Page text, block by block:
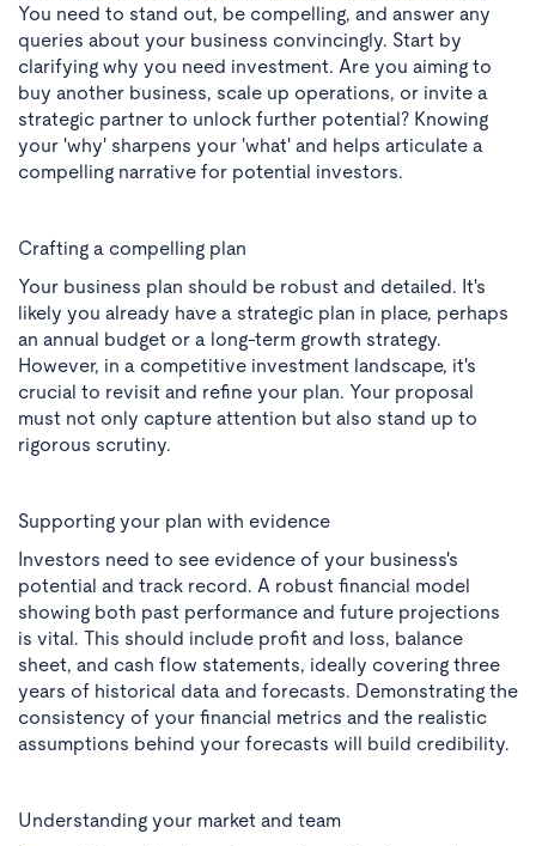
You need to stand out, be compelling, and answer any
queries about your business convincingly. Start by
clarifying why you need investment. Are you aiming to
buy another business, scale up operations, or invite a
strategic partner to unlock further potential? Knowing
your 'why' sharpens your 'what' and helps articulate a
compelling narrative for potential investors.
Crafting a compelling plan
Your business plan should be robust and detailed. It's
likely you already have a strategic plan in place, perhaps
an annual budget or a long-term growth strategy.
However, in a competitive investment landscape, it's
crucial to revisit and refine your plan. Your proposal
must not only capture attention but also stand up to
rigorous scrutiny.
Supporting your plan with evidence
Investors need to see evidence of your business's
potential and track record. A robust financial model
showing both past performance and future projections
is vital. This should include profit and loss, balance
sheet, and cash flow statements, ideally covering three
years of historical data and forecasts. Demonstrating the
consistency of your financial metrics and the realistic
assumptions behind your forecasts will build credibility.
Understanding your market and team